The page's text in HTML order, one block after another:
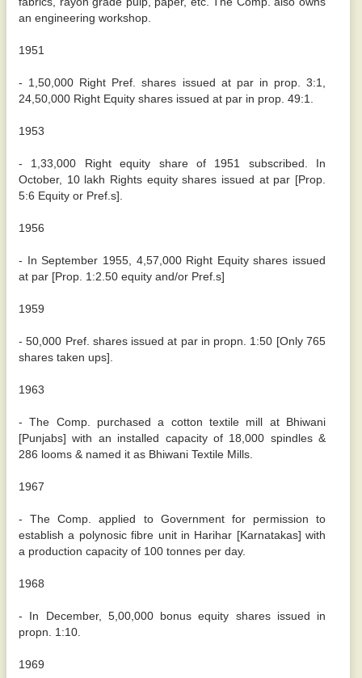
an engineering workshop.
1951
- 1,50,000 Right Pref. shares issued at par in prop. 3:1,
24,50,000 Right Equity shares issued at par in prop. 49:1.
1953
- 1,33,000 Right equity share of 1951 subscribed. In
October, 10 lakh Rights equity shares issued at par [Prop.
5:6 Equity or Pref.s].
1956
- In September 1955, 4,57,000 Right Equity shares issued
at par [Prop. 1:2.50 equity and/or Pref.s]
1959
- 50,000 Pref. shares issued at par in propn. 1:50 [Only 765
shares taken ups].
1963
- The Comp. purchased a cotton textile mill at Bhiwani
[Punjabs] with an installed capacity of 18,000 spindles &
286 looms & named it as Bhiwani Textile Mills.
1967
- The Comp. applied to Government for permission to
establish a polynosic fibre unit in Harihar [Karnatakas] with
a production capacity of 100 tonnes per day.
1968
- In December, 5,00,000 bonus equity shares issued in
propn. 1:10.
1969